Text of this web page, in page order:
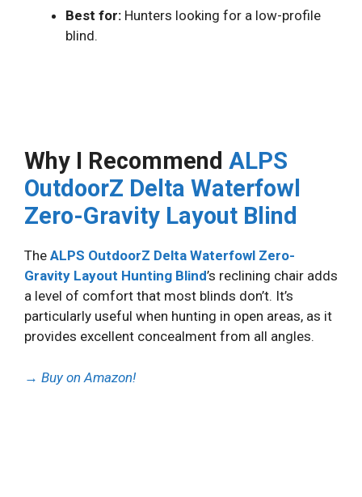
Best for: Hunters looking for a low-profile
blind.
Why I Recommend ALPS
OutdoorZ Delta Waterfowl
Zero-Gravity Layout Blind
The ALPS OutdoorZ Delta Waterfowl Zero-
Gravity Layout Hunting Blind’s reclining chair adds
a level of comfort that most blinds don’t. It’s
particularly useful when hunting in open areas, as it
provides excellent concealment from all angles.
→ Buy on Amazon!